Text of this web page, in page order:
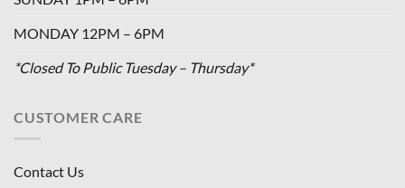
MONDAY 12PM – 6PM
*Closed To Public Tuesday – Thursday*
CUSTOMER CARE
Contact Us